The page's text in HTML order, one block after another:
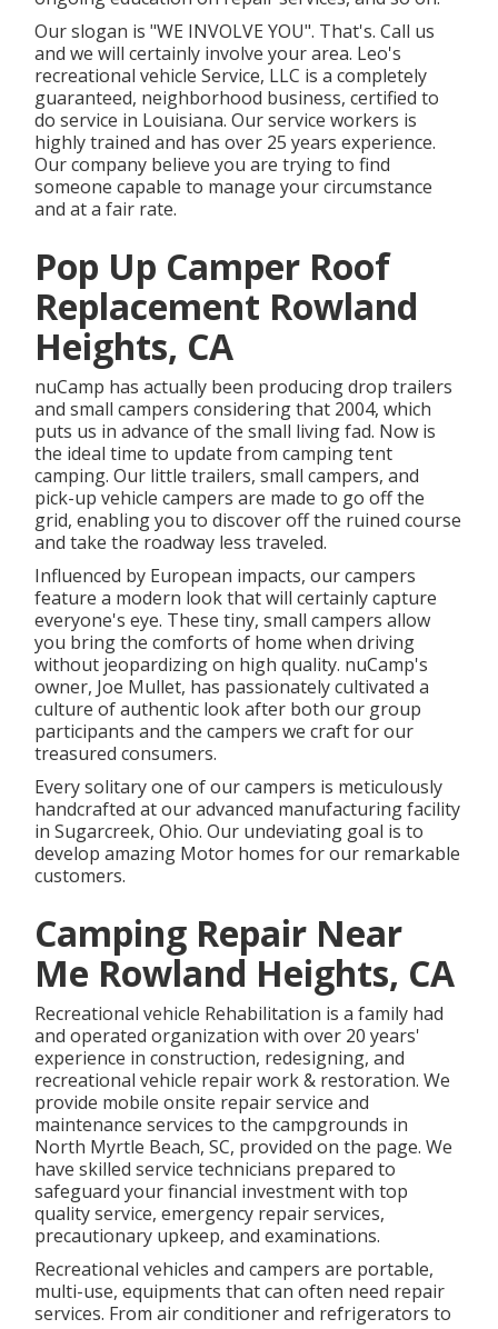
Our slogan is "WE INVOLVE YOU". That's. Call us
and we will certainly involve your area. Leo's
recreational vehicle Service, LLC is a completely
guaranteed, neighborhood business, certified to
do service in Louisiana. Our service workers is
highly trained and has over 25 years experience.
Our company believe you are trying to find
someone capable to manage your circumstance
and at a fair rate.
Pop Up Camper Roof
Replacement Rowland
Heights, CA
nuCamp has actually been producing drop trailers
and small campers considering that 2004, which
puts us in advance of the small living fad. Now is
the ideal time to update from camping tent
camping. Our little trailers, small campers, and
pick-up vehicle campers are made to go off the
grid, enabling you to discover off the ruined course
and take the roadway less traveled.
Influenced by European impacts, our campers
feature a modern look that will certainly capture
everyone's eye. These tiny, small campers allow
you bring the comforts of home when driving
without jeopardizing on high quality. nuCamp's
owner, Joe Mullet, has passionately cultivated a
culture of authentic look after both our group
participants and the campers we craft for our
treasured consumers.
Every solitary one of our campers is meticulously
handcrafted at our advanced manufacturing facility
in Sugarcreek, Ohio. Our undeviating goal is to
develop amazing Motor homes for our remarkable
customers.
Camping Repair Near
Me Rowland Heights, CA
Recreational vehicle Rehabilitation is a family had
and operated organization with over 20 years'
experience in construction, redesigning, and
recreational vehicle repair work & restoration. We
provide mobile onsite repair service and
maintenance services to the campgrounds in
North Myrtle Beach, SC, provided on the page. We
have skilled service technicians prepared to
safeguard your financial investment with top
quality service, emergency repair services,
precautionary upkeep, and examinations.
Recreational vehicles and campers are portable,
multi-use, equipments that can often need repair
services. From air conditioner and refrigerators to